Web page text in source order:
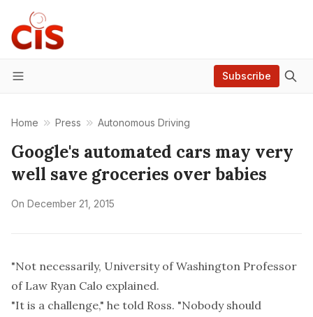
Menu
Subscribe
Home Press Autonomous Driving
Google's automated cars may very
well save groceries over babies
On December 21, 2015
"Not necessarily, University of Washington Professor
of Law Ryan Calo explained.
"It is a challenge," he told Ross. "Nobody should